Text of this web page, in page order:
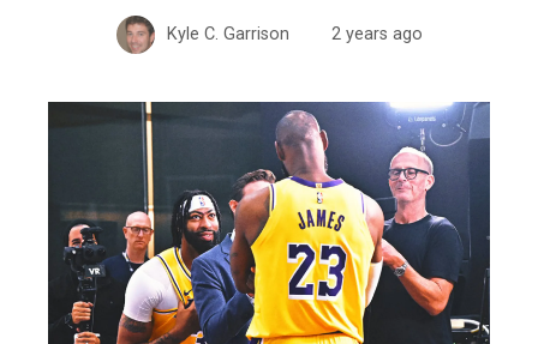
Kyle C. Garrison 2 years ago